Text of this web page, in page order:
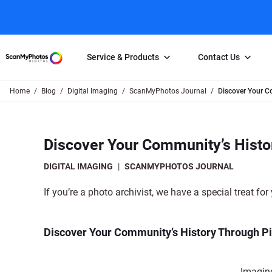
Service & Products
250 Photos Scanned for $65
Individual Photo Scan Service
100K Photo Scanning Package
Individual Slide Scan
Carousel Scanning
Contact Us
Direct Message Using
Slide Scanning
Negative
Affiliate
Home Blog Digital Imaging ScanMyPhotos Journal Discover Your
Discover Your Community’s
DIGITAL IMAGING | SCANMYPHOTOS JOURNAL
If you’re a photo archivist, we have a special treat for
Discover Your Community’s History Through